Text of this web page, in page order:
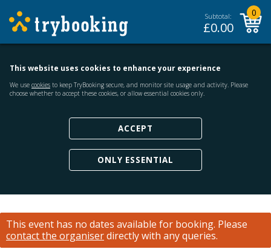
Subtotal:
£0.00
0
This website uses cookies to enhance your experience
We use cookies to keep TryBooking secure, and monitor site usage and activity. Please
choose whether to accept these cookies, or allow essential cookies only.
ACCEPT
ONLY ESSENTIAL
This event has no dates available for booking. Please
contact the organiserdirectly with any queries.